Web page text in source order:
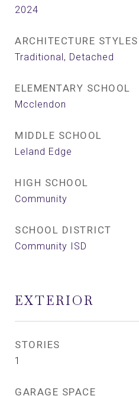
2024
ARCHITECTURE STYLES
Traditional, Detached
ELEMENTARY SCHOOL
Mcclendon
MIDDLE SCHOOL
Leland Edge
HIGH SCHOOL
Community
SCHOOL DISTRICT
Community ISD
EXTERIOR
STORIES
1
GARAGE SPACE